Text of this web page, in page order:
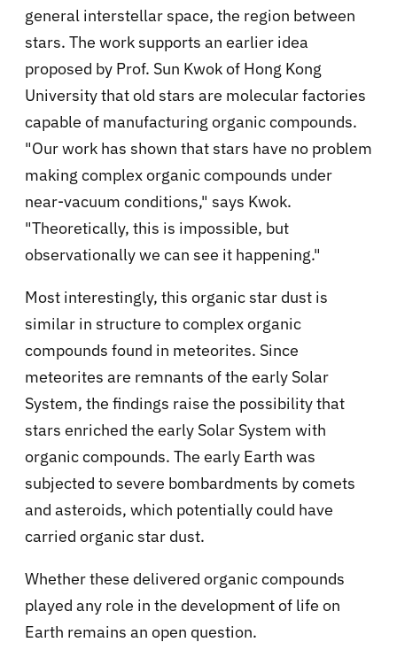
general interstellar space, the region between
stars. The work supports an earlier idea
proposed by Prof. Sun Kwok of Hong Kong
University that old stars are molecular factories
capable of manufacturing organic compounds.
"Our work has shown that stars have no problem
making complex organic compounds under
near-vacuum conditions," says Kwok.
"Theoretically, this is impossible, but
observationally we can see it happening."
Most interestingly, this organic star dust is
similar in structure to complex organic
compounds found in meteorites. Since
meteorites are remnants of the early Solar
System, the findings raise the possibility that
stars enriched the early Solar System with
organic compounds. The early Earth was
subjected to severe bombardments by comets
and asteroids, which potentially could have
carried organic star dust.
Whether these delivered organic compounds
played any role in the development of life on
Earth remains an open question.